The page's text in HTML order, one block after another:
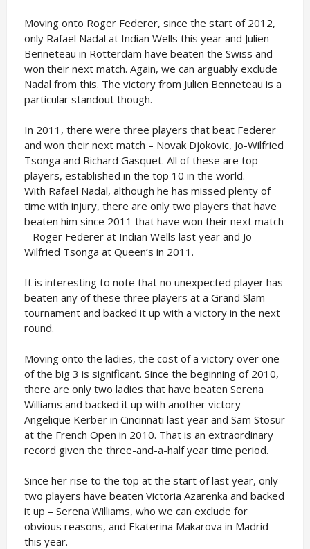
Moving onto Roger Federer, since the start of 2012,
only Rafael Nadal at Indian Wells this year and Julien
Benneteau in Rotterdam have beaten the Swiss and
won their next match. Again, we can arguably exclude
Nadal from this. The victory from Julien Benneteau is a
particular standout though.
In 2011, there were three players that beat Federer
and won their next match – Novak Djokovic, Jo-Wilfried
Tsonga and Richard Gasquet. All of these are top
players, established in the top 10 in the world.
With Rafael Nadal, although he has missed plenty of
time with injury, there are only two players that have
beaten him since 2011 that have won their next match
– Roger Federer at Indian Wells last year and Jo-
Wilfried Tsonga at Queen’s in 2011.
It is interesting to note that no unexpected player has
beaten any of these three players at a Grand Slam
tournament and backed it up with a victory in the next
round.
Moving onto the ladies, the cost of a victory over one
of the big 3 is significant. Since the beginning of 2010,
there are only two ladies that have beaten Serena
Williams and backed it up with another victory –
Angelique Kerber in Cincinnati last year and Sam Stosur
at the French Open in 2010. That is an extraordinary
record given the three-and-a-half year time period.
Since her rise to the top at the start of last year, only
two players have beaten Victoria Azarenka and backed
it up – Serena Williams, who we can exclude for
obvious reasons, and Ekaterina Makarova in Madrid
this year.